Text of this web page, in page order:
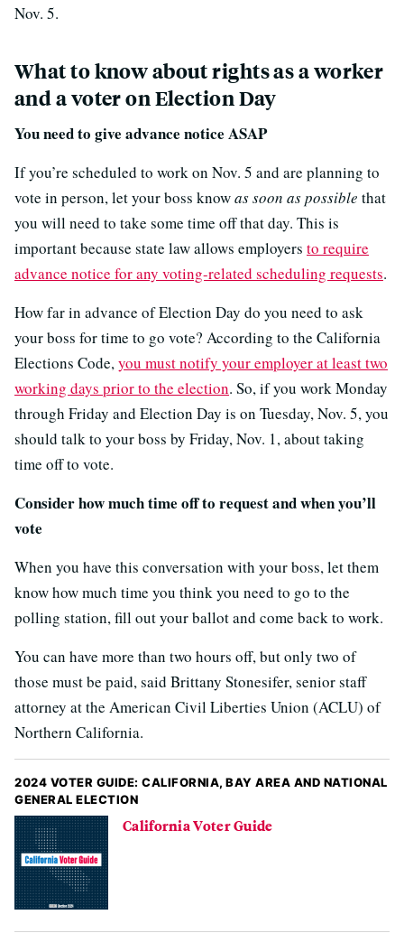
Nov. 5.
What to know about rights as a worker
and a voter on Election Day
You need to give advance notice ASAP
If you’re scheduled to work on Nov. 5 and are planning to
vote in person, let your boss knowas soon as possible that
you will need to take some time off that day. This is
important because state law allows employers to require
advance notice for any voting-related scheduling requests.
How far in advance of Election Day do you need to ask
your boss for time to go vote? According to the California
Elections Code,you must notify your employer at least two
working days prior to the election. So, if you work Monday
through Friday and Election Day is on Tuesday, Nov. 5, you
should talk to your boss by Friday, Nov. 1, about taking
time off to vote.
Consider how much time off to request and when you’ll
vote
When you have this conversation with your boss, let them
know how much time you think you need to go to the
polling station, fill out your ballot and come back to work.
You can have more than two hours off, but only two of
those must be paid, said Brittany Stonesifer, senior staff
attorney at the American Civil Liberties Union (ACLU) of
Northern California.
2024 VOTER GUIDE: CALIFORNIA, BAY AREA AND NATIONAL
GENERAL ELECTION
California Voter Guide